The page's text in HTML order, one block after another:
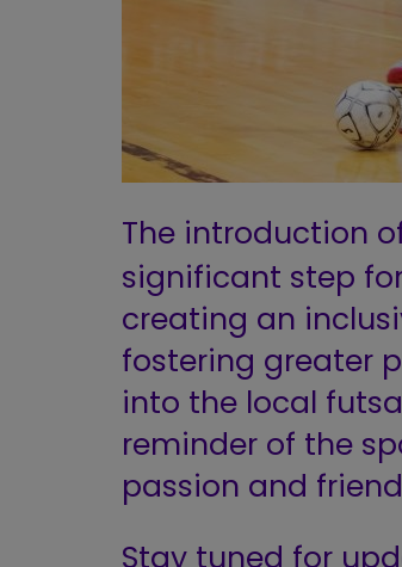
The introduction
significant step
creating an
fostering greater
into the local
reminder of the
passion and
Stay tuned for